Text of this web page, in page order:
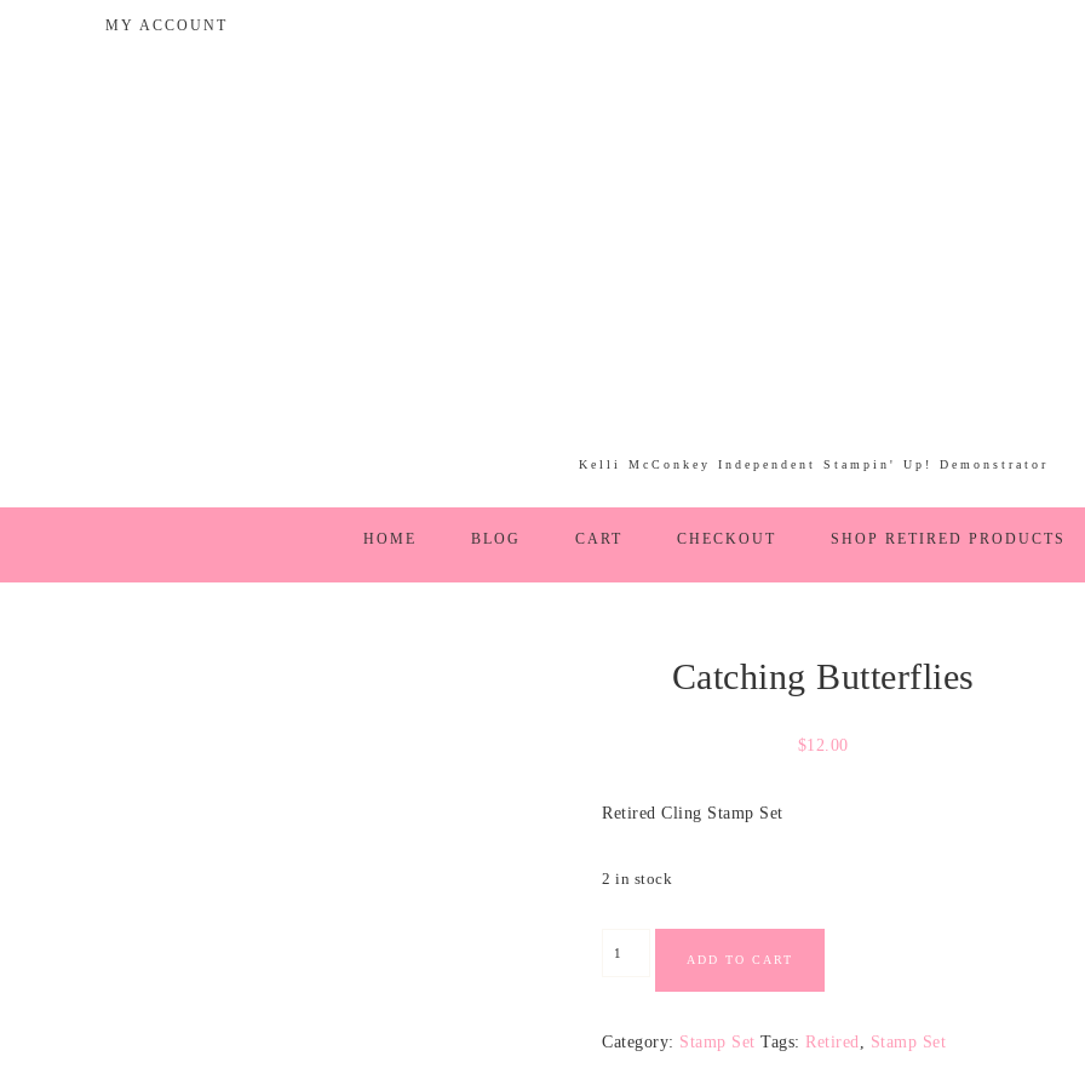
MY ACCOUNT
Kelli McConkey Independent Stampin' Up! Demonstrator
HOME BLOG CART CHECKOUT SHOP RETIRED PRODUCTS
Catching Butterflies
$12.00
Retired Cling Stamp Set
2 in stock
ADD TO CART
Category: Stamp Set Tags:Retired, Stamp Set